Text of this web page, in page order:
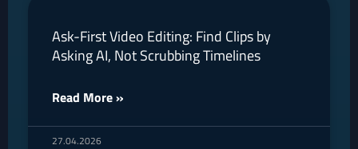
Ask-First Video Editing: Find Clips by
Asking AI, Not Scrubbing Timelines
Read More »
27.04.2026